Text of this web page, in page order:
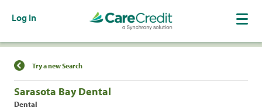
Log In
Find a Location
Try a new Search
Sarasota Bay Dental
Dental